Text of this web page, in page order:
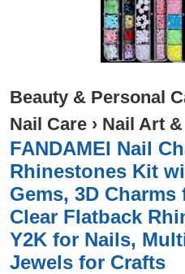
Beauty & Personal
Nail Care › Nail Art
FANDAMEI Nail
Rhinestones Kit
Gems, 3D
Clear Flatback
Y2K for Nails,
Jewels for Crafts